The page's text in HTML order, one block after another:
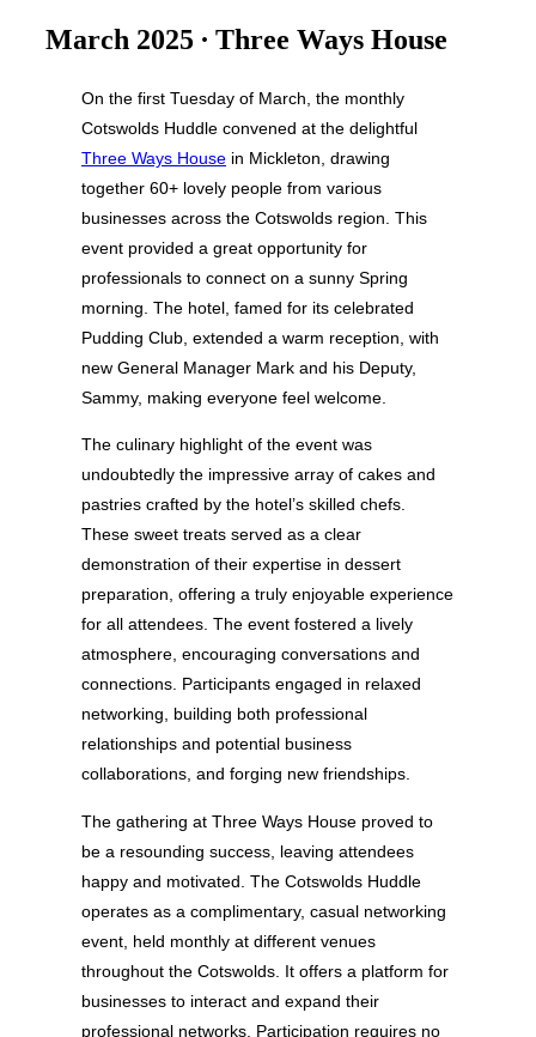
March 2025 ∙ Three Ways House
On the first Tuesday of March, the monthly
Cotswolds Huddle convened at the delightful
Three Ways House in Mickleton, drawing
together 60+ lovely people from various
businesses across the Cotswolds region. This
event provided a great opportunity for
professionals to connect on a sunny Spring
morning. The hotel, famed for its celebrated
Pudding Club, extended a warm reception, with
new General Manager Mark and his Deputy,
Sammy, making everyone feel welcome.
The culinary highlight of the event was
undoubtedly the impressive array of cakes and
pastries crafted by the hotel’s skilled chefs.
These sweet treats served as a clear
demonstration of their expertise in dessert
preparation, offering a truly enjoyable experience
for all attendees. The event fostered a lively
atmosphere, encouraging conversations and
connections. Participants engaged in relaxed
networking, building both professional
relationships and potential business
collaborations, and forging new friendships.
The gathering at Three Ways House proved to
be a resounding success, leaving attendees
happy and motivated. The Cotswolds Huddle
operates as a complimentary, casual networking
event, held monthly at different venues
throughout the Cotswolds. It offers a platform for
businesses to interact and expand their
professional networks. Participation requires no